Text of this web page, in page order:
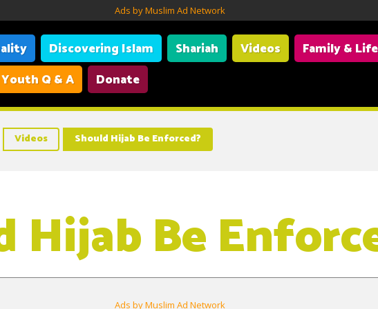
Ads by Muslim Ad Network
Discovering Islam Shariah Videos Family & Life
Youth Q & A Donate
Videos Should Hijab Be Enforced?
Hijab Be
Ads by Muslim Ad Network